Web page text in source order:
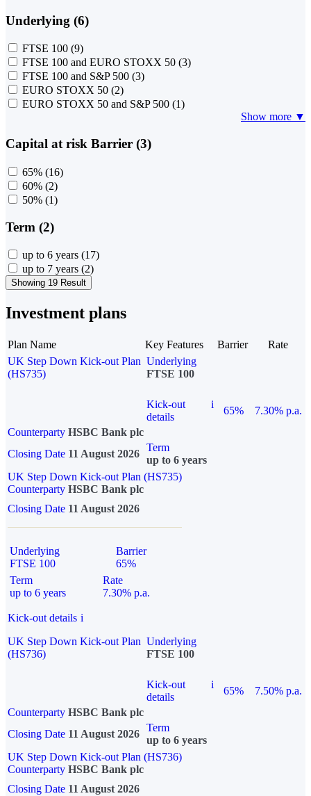
Underlying (6)
FTSE 100 (9)
FTSE 100 and EURO STOXX 50 (3)
FTSE 100 and S&P 500 (3)
EURO STOXX 50 (2)
EURO STOXX 50 and S&P 500 (1)
Show more ▼
Capital at risk Barrier (3)
65% (16)
60% (2)
50% (1)
Term (2)
up to 6 years (17)
up to 7 years (2)
Showing 19 Result
Investment plans
Plan Name Key Features Barrier
Rate
UK Step Down Kick-out Plan
(HS735)
Underlying
FTSE 100
Kick-out
details
i
65%
7.30% p.a.
Counterparty HSBC Bank plc
Closing Date 11 August 2026
Term
up to 6 years
UK Step Down Kick-out Plan (HS735)
Counterparty HSBC Bank plc
Closing Date 11 August 2026
Underlying
FTSE 100
Barrier
65%
Term
up to 6 years
Rate
7.30% p.a.
Kick-out details i
UK Step Down Kick-out Plan
(HS736)
Underlying
FTSE 100
Kick-out
details
i
65%
7.50% p.a.
Counterparty HSBC Bank plc
Closing Date 11 August 2026
Term
up to 6 years
UK Step Down Kick-out Plan (HS736)
Counterparty HSBC Bank plc
Closing Date 11 August 2026